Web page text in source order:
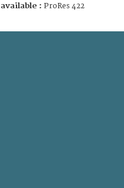
available : ProRes 422